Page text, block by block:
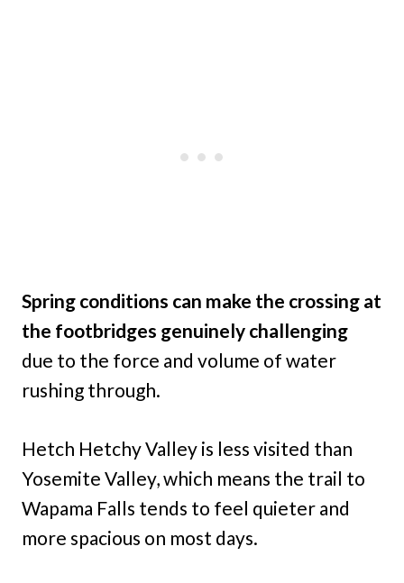
Spring conditions can make the crossing at
the footbridges genuinely challenging
due to the force and volume of water
rushing through.
Hetch Hetchy Valley is less visited than
Yosemite Valley, which means the trail to
Wapama Falls tends to feel quieter and
more spacious on most days.